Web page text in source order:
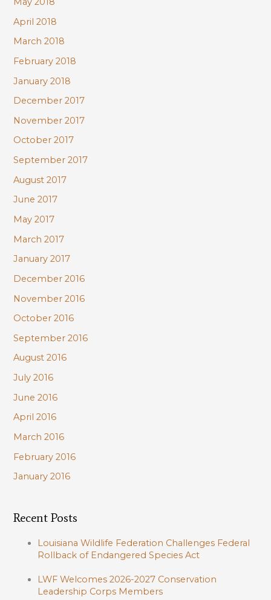
April 2018
March 2018
February 2018
January 2018
December 2017
November 2017
October 2017
September 2017
August 2017
June 2017
May 2017
March 2017
January 2017
December 2016
November 2016
October 2016
September 2016
August 2016
July 2016
June 2016
April 2016
March 2016
February 2016
January 2016
Recent Posts
Louisiana Wildlife Federation Challenges Federal
Rollback of Endangered Species Act
LWF Welcomes 2026-2027 Conservation
Leadership Corps Members